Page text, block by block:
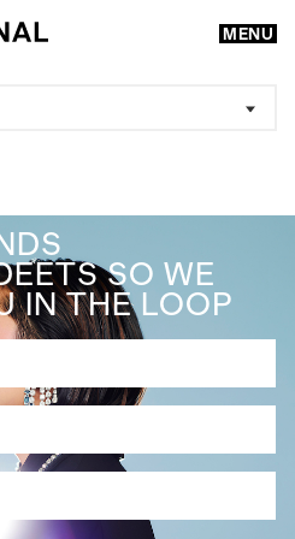
MENU
GO
, ,
SO WE
IN THE LOOP